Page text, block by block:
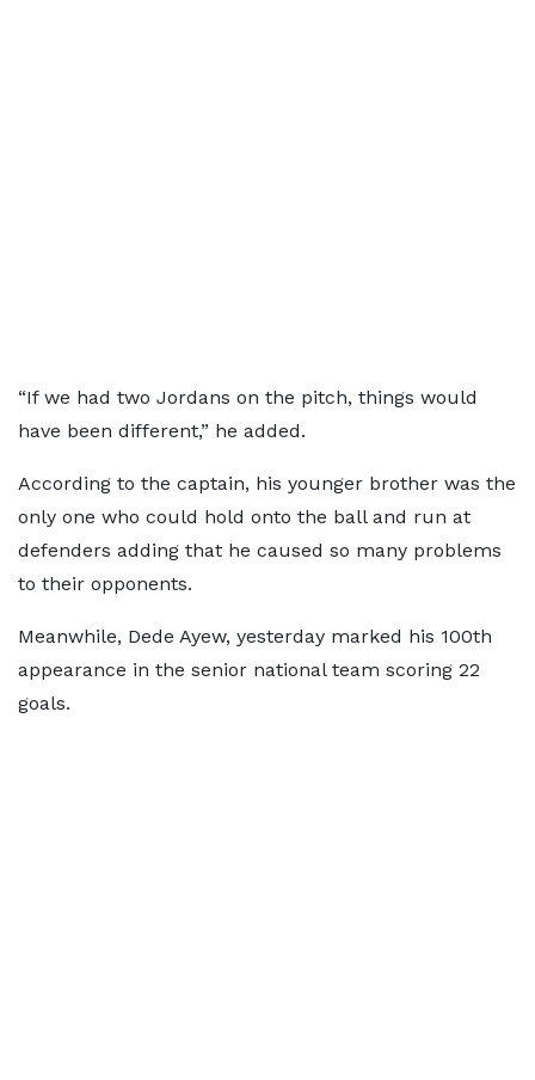
“If we had two Jordans on the pitch, things would
have been different,” he added.
According to the captain, his younger brother was the
only one who could hold onto the ball and run at
defenders adding that he caused so many problems
to their opponents.
Meanwhile, Dede Ayew, yesterday marked his 100th
appearance in the senior national team scoring 22
goals.